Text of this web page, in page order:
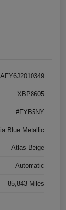
XBP8605
#FYB5NY
Blue Metallic
Atlas Beige
Automatic
85,843 Miles